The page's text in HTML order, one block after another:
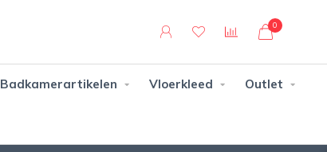
0
Badkamerartikelen Vloerkleed Outlet